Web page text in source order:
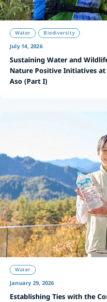
Water Biodiversity
July 14, 2026
Sustaining Water and
Nature Positive Initiatives
Aso (Part I)
Water
January 29, 2026
Establishing Ties with the